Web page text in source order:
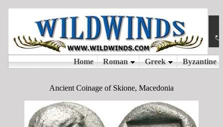
Ancient Coinage of Skione, Macedonia